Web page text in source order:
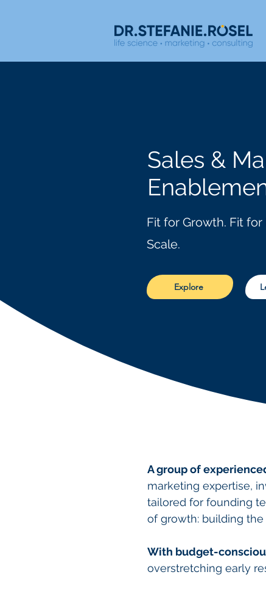
Sales &
Fit for Growth. Fit for
Scale.
Explore
A group of
marketing expertise,
tailored for founding
of growth: building
With budget-
overstretching early